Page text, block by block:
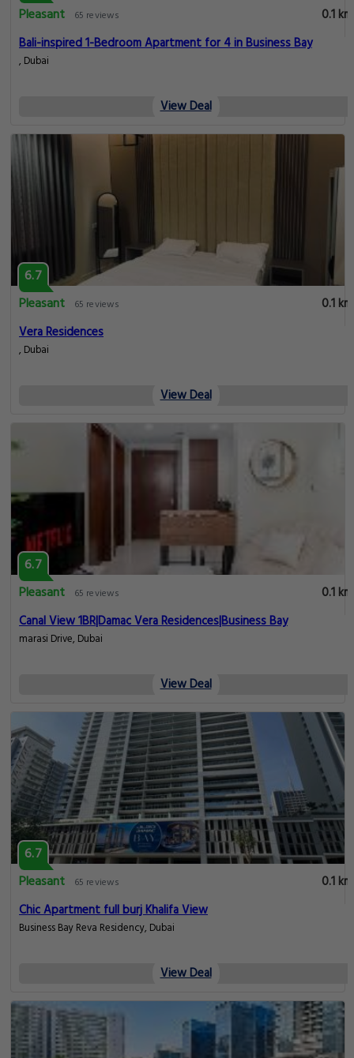
Pleasant
65 reviews
0.1 km
Bali-inspired 1-Bedroom Apartment for 4 in Business Bay
, Dubai
View Deal
6.7
Pleasant
65 reviews
0.1 km
Vera Residences
, Dubai
View Deal
6.7
Pleasant
65 reviews
0.1 km
Canal View 1BR|Damac Vera Residences|Business Bay
marasi Drive, Dubai
View Deal
6.7
Pleasant
65 reviews
0.1 km
Chic Apartment full burj Khalifa View
Business Bay Reva Residency, Dubai
View Deal